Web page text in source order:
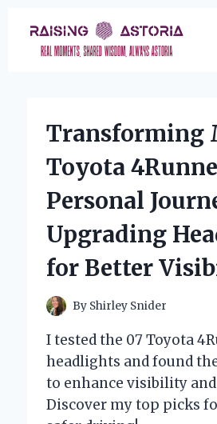
content
Transforming
Toyota
Personal
Upgrading
for Better
By Shirley Snider
I tested the 07 Toyota
headlights and found
to enhance visibility
Discover my top picks